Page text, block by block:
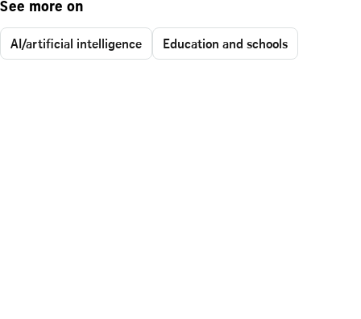
See more on
AI/artificial intelligence Education and schools